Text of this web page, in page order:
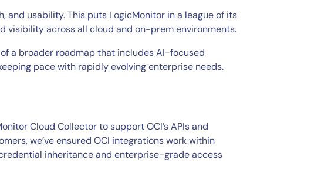
and usability. This puts LogicMonitor in a league of its
visibility across all cloud and on-prem environments.
a broader roadmap that includes AI-focused
pace with rapidly evolving enterprise needs.
Cloud Collector to support OCI’s APIs and
we’ve ensured OCI integrations work within
inheritance and enterprise-grade access